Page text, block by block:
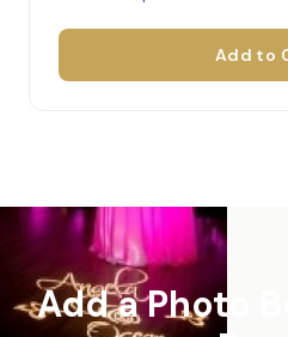
Add to
Add a Photo